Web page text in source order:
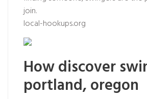
join.
local-hookups.org
How discover
portland, oregon